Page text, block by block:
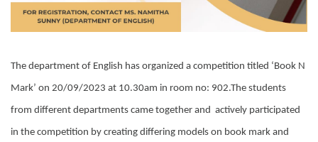
The department of English has organized a competition titled ‘Book N
Mark’ on 20/09/2023 at 10.30am in room no: 902.The students
from different departments came together and actively participated
in the competition by creating differing models on book mark and